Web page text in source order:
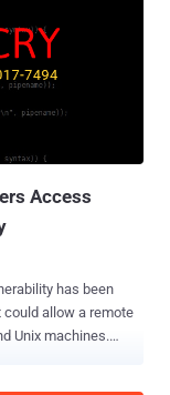
Access
has been
Unix machines.